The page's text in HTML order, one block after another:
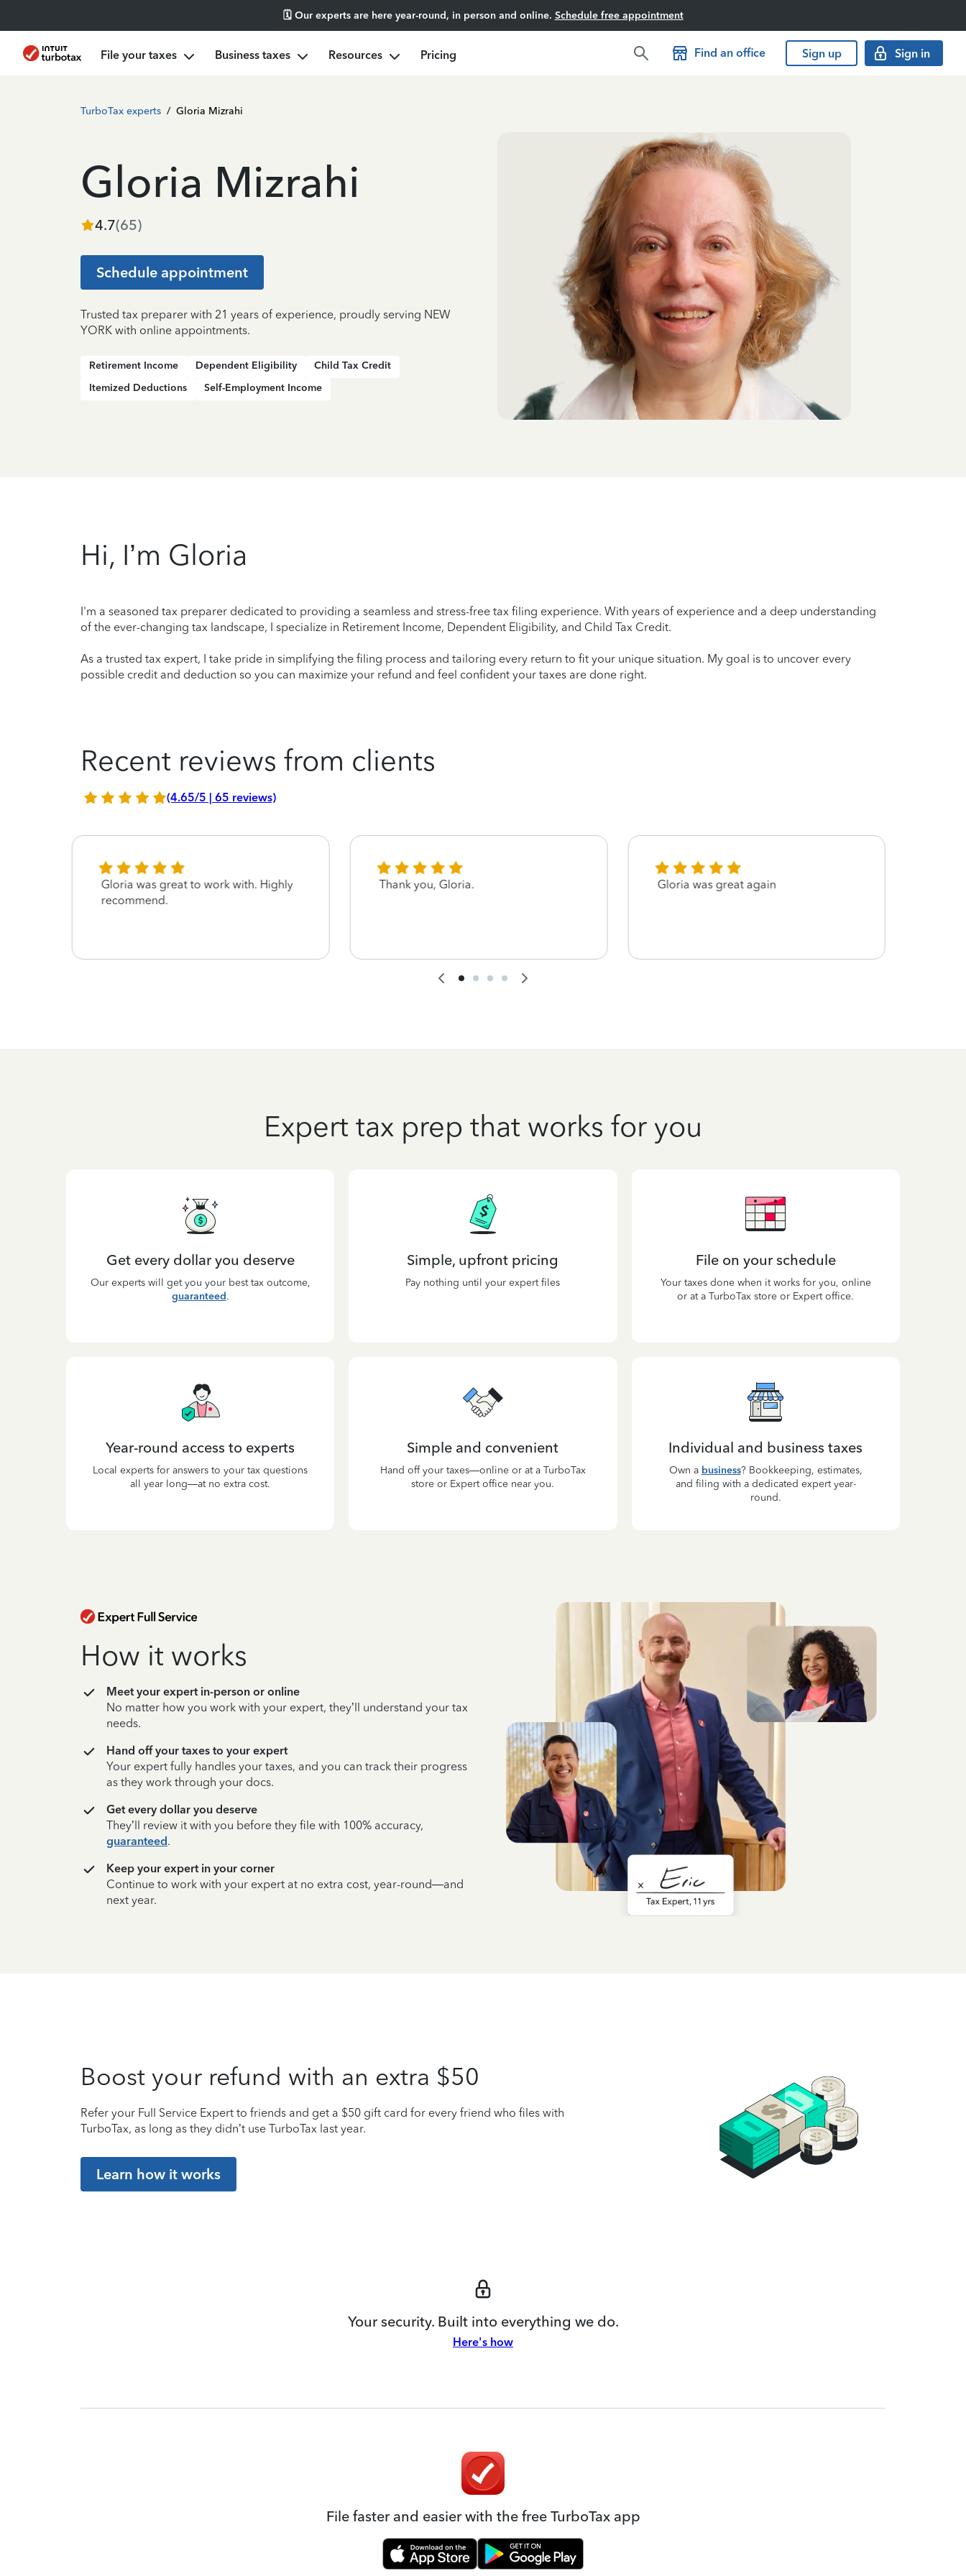
🗓️ Our experts are here year-round, in person and online. Schedule free appointment
File your taxes Business taxes Resources Pricing Find an office Sign up Sign in
TurboTax experts / Gloria Mizrahi
Gloria Mizrahi
4.7(65)
Schedule appointment
Trusted tax preparer with 21 years of experience, proudly serving NEW
YORK with online appointments.
Retirement Income Dependent Eligibility
Child Tax Credit
Itemized Deductions
Self-Employment Income
Hi, I’m Gloria
I'm a seasoned tax preparer dedicated to providing a seamless and stress-free tax filing experience. With years of experience and a deep understanding
of the ever-changing tax landscape, I specialize in Retirement Income, Dependent Eligibility, and Child Tax Credit.
As a trusted tax expert, I take pride in simplifying the filing process and tailoring every return to fit your unique situation. My goal is to uncover every
possible credit and deduction so you can maximize your refund and feel confident your taxes are done right.
Recent reviews from clients
(4.65/5 | 65 reviews)
Gloria was great to work with. Highly
recommend.
Thank you, Gloria. Gloria was great again
Expert tax prep that works for you
Get every dollar you deserve
Our experts will get you your best tax outcome,
guaranteed.
Simple, upfront pricing
Pay nothing until your expert files
File on your schedule
Your taxes done when it works for you, online
or at a TurboTax store or Expert office.
Year-round access to experts
Local experts for answers to your tax questions
all year long—at no extra cost.
Simple and convenient
Hand off your taxes—online or at a TurboTax
store or Expert office near you.
Individual and business taxes
Own a business? Bookkeeping, estimates,
and filing with a dedicated expert year-
round.
How it works
Meet your expert in-person or online
No matter how you work with your expert, they’ll understand your tax
needs.
Hand off your taxes to your expert
Your expert fully handles your taxes, and you can track their progress
as they work through your docs.
Get every dollar you deserve
They’ll review it with you before they file with 100% accuracy,
guaranteed.
Keep your expert in your corner
Continue to work with your expert at no extra cost, year-round—and
next year.
Boost your refund with an extra $50
Refer your Full Service Expert to friends and get a $50 gift card for every friend who files with
TurboTax, as long as they didn’t use TurboTax last year.
Learn how it works
Your security. Built into everything we do.
Here's how
File faster and easier with the free TurboTax app